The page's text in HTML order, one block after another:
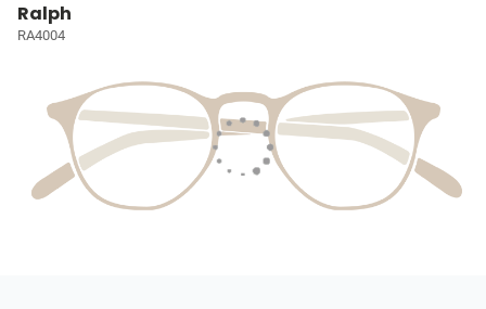
Ralph
RA4004